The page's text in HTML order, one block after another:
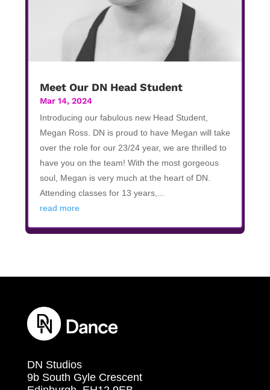
Meet Our DN Head Student
Mar 14, 2024
Introducing our fabulous new Head Student,
Megan Ross. DN is proud to have Megan will take
over the role for our 23/24 year, we are thrilled to
have you on the team! With the most gorgeous
soul, Megan is very much at the heart of DN.
Attending classes for 13 years,...
read more
DN Studios
9b South Gyle Crescent